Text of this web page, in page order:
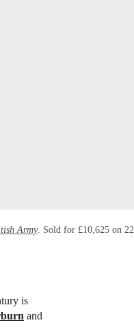
Army. Sold for £10,625 on 22
is
and